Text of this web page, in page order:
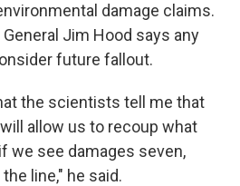
damage claims.
Jim Hood says any
future fallout.
the scientists tell me that
allow us to recoup what
we see damages seven,
line," he said.